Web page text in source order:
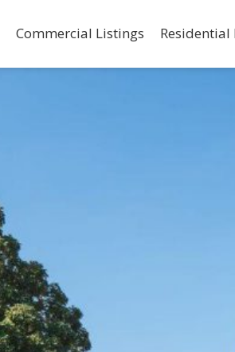
Commercial Listings Residential